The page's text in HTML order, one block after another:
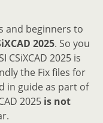
and beginners to
2025. So you
CSiXCAD 2025 is
the Fix files for
in guide as part of
2025 is not